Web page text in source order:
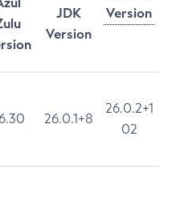
Version
JDK
Version
26.0.1+8
26.0.2+1
02